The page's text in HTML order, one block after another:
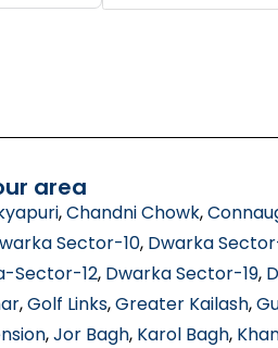
area
,Chandni Chowk,
Sector-10, Dwarka
Sector-12, Dwarka Sector-19,
,Golf Links,Greater Kailash,
,Jor Bagh, Karol Bagh,